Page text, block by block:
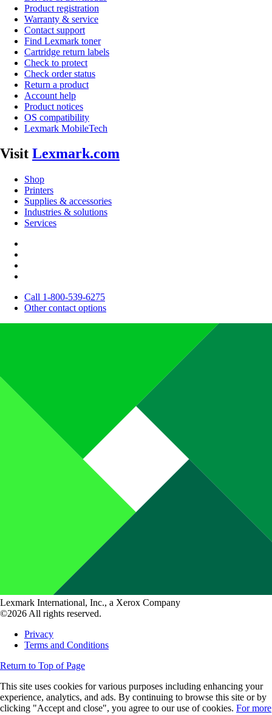
Product registration
Warranty & service
Contact support
Find Lexmark toner
Cartridge return labels
Check to protect
Check order status
Return a product
Account help
Product notices
OS compatibility
Lexmark MobileTech
Visit Lexmark.com
Shop
Printers
Supplies & accessories
Industries & solutions
Services
Call 1-800-539-6275
Other contact options
Lexmark International, Inc., a Xerox Company
©2026 All rights reserved.
Privacy
Terms and Conditions
Return to Top of Page
This site uses cookies for various purposes including enhancing your
experience, analytics, and ads. By continuing to browse this site or by
clicking "Accept and close", you agree to our use of cookies. For more